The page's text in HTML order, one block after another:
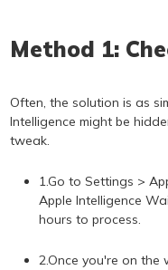
Method 1:
Often, the solution is as
Intelligence might be
tweak.
1.Go to Settings >
Apple Intelligence
hours to process.
2.Once you're on the